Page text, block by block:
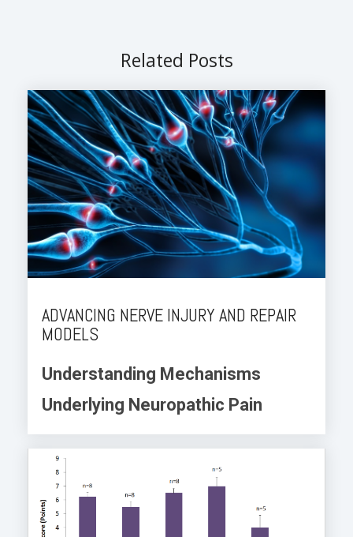
Related Posts
ADVANCING NERVE INJURY AND REPAIR
MODELS
Understanding Mechanisms
Underlying Neuropathic Pain